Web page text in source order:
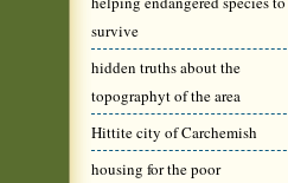
survive
hidden truths about the
topographyt of the area
Hittite city of Carchemish
housing for the poor